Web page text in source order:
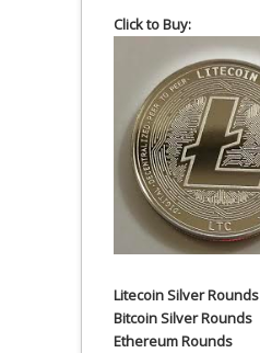
Click to Buy:
Litecoin Silver Rounds
Bitcoin Silver Rounds
Ethereum Rounds